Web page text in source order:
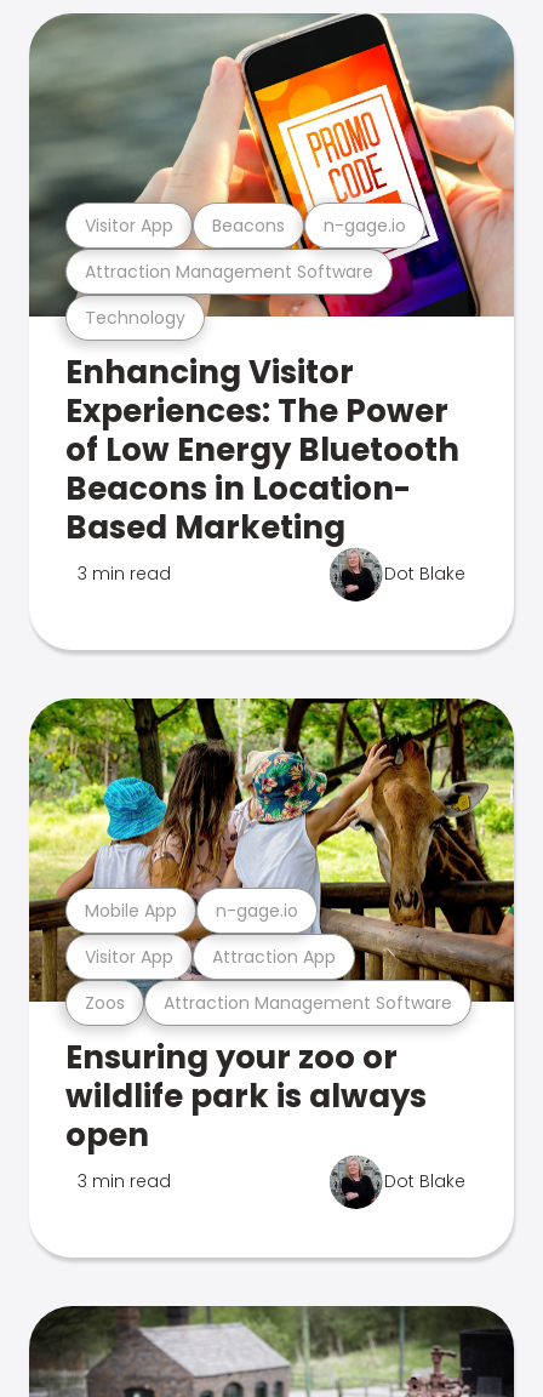
Technology
Attraction Management Software
Visitor App Beacons n-gage.io
Enhancing Visitor
Experiences: The Power
of Low Energy Bluetooth
Beacons in Location-
Based Marketing
3 min read Dot Blake
Zoos Attraction Management Software
Visitor App Attraction App
Mobile App n-gage.io
Ensuring your zoo or
wildlife park is always
open
3 min read Dot Blake